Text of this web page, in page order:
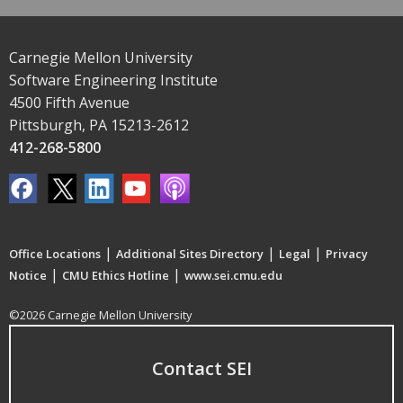
Carnegie Mellon University
Software Engineering Institute
4500 Fifth Avenue
Pittsburgh, PA 15213-2612
412-268-5800
Office Locations | Additional Sites Directory | Legal | Privacy
Notice | CMU Ethics Hotline | www.sei.cmu.edu
©2026 Carnegie Mellon University
Contact SEI